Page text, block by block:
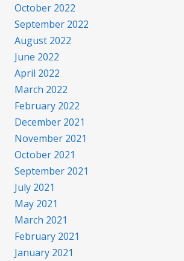
October 2022
September 2022
August 2022
June 2022
April 2022
March 2022
February 2022
December 2021
November 2021
October 2021
September 2021
July 2021
May 2021
March 2021
February 2021
January 2021